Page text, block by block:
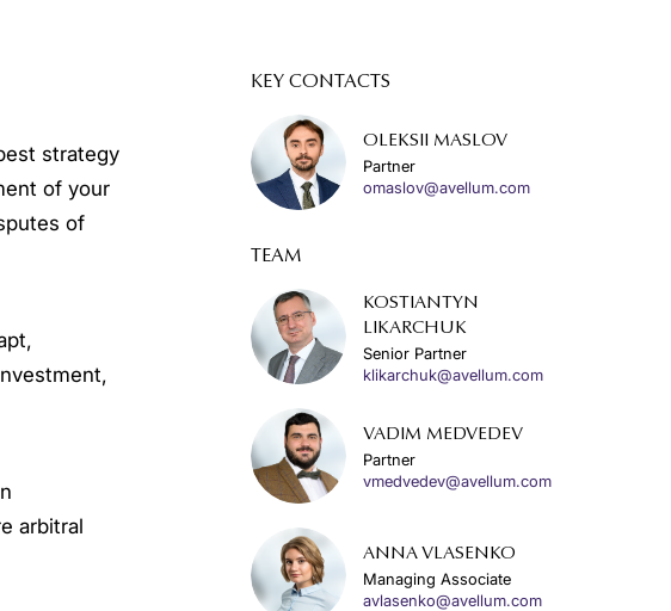
strategy
of your
of
arbitral
KEY CONTACTS
OLEKSII MASLOV
Partner
omaslov@avellum.com
TEAM
KOSTIANTYN
LIKARCHUK
Senior Partner
klikarchuk@avellum.com
VADIM MEDVEDEV
Partner
vmedvedev@avellum.com
ANNA VLASENKO
Managing Associate
avlasenko@avellum.com